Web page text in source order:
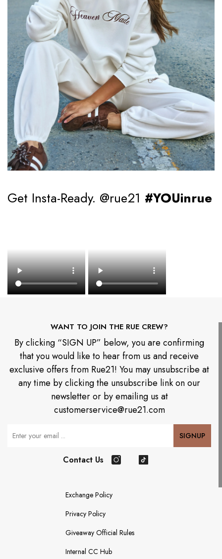
Get Insta-Ready. @rue21 #YOUinrue
WANT TO JOIN THE RUE CREW?
By clicking “SIGN UP” below, you are confirming
that you would like to hear from us and receive
exclusive offers from Rue21! You may unsubscribe at
any time by clicking the unsubscribe link on our
newsletter or by emailing us at
customerservice@rue21.com
Your Email SIGNUP
Contact Us
Exchange Policy
Privacy Policy
Giveaway Official Rules
Internal CC Hub